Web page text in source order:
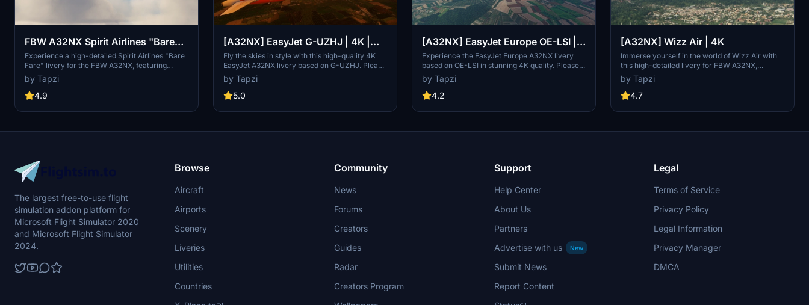
FBW A32NX Spirit Airlines "Bare
Fare" | 4K
Experience a high-detailed Spirit Airlines "Bare
Fare" livery for the FBW A32NX, featuring
custom elements such as N901NK registration
and a unique Spirit Airlines cup in stunning 4K
resolution. Enjoy this immersive addition to your
by Tapzi
4.9
[A32NX] EasyJet G-UZHJ | 4K |
Discontinued
Fly the skies in style with this high-quality 4K
EasyJet A32NX livery based on G-UZHJ. Please
note that this livery is now discontinued.
by Tapzi
5.0
[A32NX] EasyJet Europe OE-LSI |
4K | Discontinued
Experience the EasyJet Europe A32NX livery
based on OE-LSI in stunning 4K quality. Please
note this add-on is now discontinued.
by Tapzi
4.2
[A32NX] Wizz Air | 4K
Immerse yourself in the world of Wizz Air with
this high-detailed livery for FBW A32NX,
complete with a Wizz Air cup accessory.
by Tapzi
4.7
The largest free-to-use flight
simulation addon platform for
Microsoft Flight Simulator 2020
and Microsoft Flight Simulator
2024.
Browse
Aircraft
Airports
Scenery
Liveries
Utilities
Countries
Community
News
Forums
Creators
Guides
Radar
Creators Program
Support
Help Center
About Us
Partners
Advertise with us
New
Submit News
Report Content
Legal
Terms of Service
Privacy Policy
Legal Information
Privacy Manager
DMCA